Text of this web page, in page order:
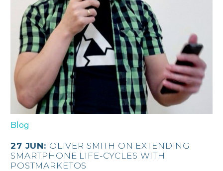
Blog
27 JUN: OLIVER SMITH ON EXTENDING
SMARTPHONE LIFE-CYCLES WITH
POSTMARKETOS